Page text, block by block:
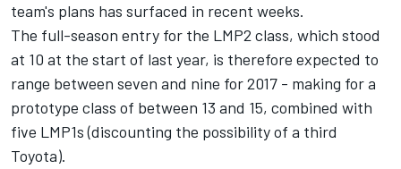
team's plans has surfaced in recent weeks.
The full-season entry for the LMP2 class, which stood
at 10 at the start of last year, is therefore expected to
range between seven and nine for 2017 - making for a
prototype class of between 13 and 15, combined with
five LMP1s (discounting the possibility of a third
Toyota).